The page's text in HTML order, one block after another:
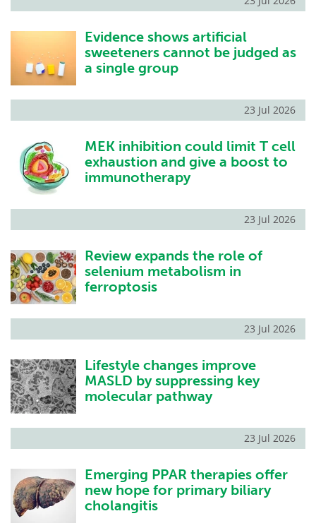
Evidence shows artificial
sweeteners cannot be judged as
a single group
23 Jul 2026
MEK inhibition could limit T cell
exhaustion and give a boost to
immunotherapy
23 Jul 2026
Review expands the role of
selenium metabolism in
ferroptosis
23 Jul 2026
Lifestyle changes improve
MASLD by suppressing key
molecular pathway
23 Jul 2026
Emerging PPAR therapies offer
new hope for primary biliary
cholangitis